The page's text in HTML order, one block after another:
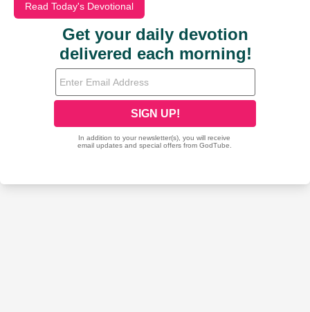
Read Today's Devotional